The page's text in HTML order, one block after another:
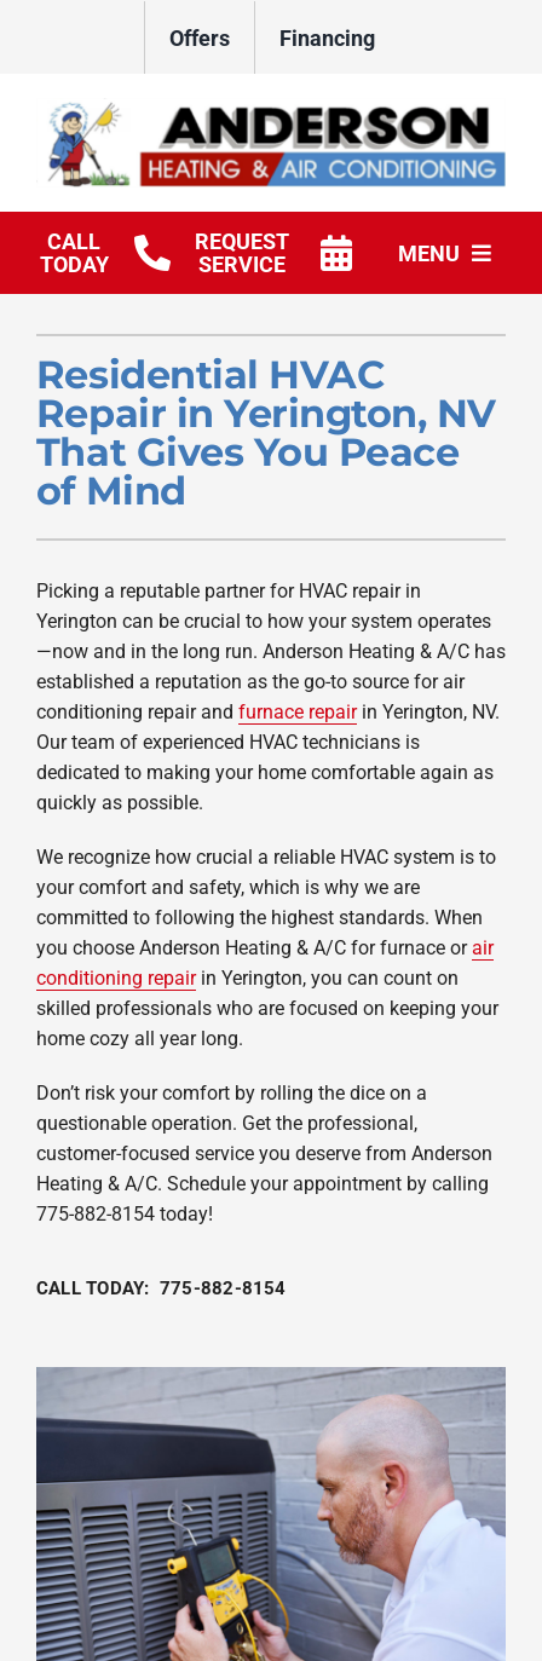
Offers Financing
CALL
TODAY
REQUEST
SERVICE
MENU
Products
Company
Residential HVAC
Repair in Yerington, NV
That Gives You Peace
of Mind
Picking a reputable partner for HVAC repair in
Yerington can be crucial to how your system operates
—now and in the long run. Anderson Heating & A/C has
established a reputation as the go-to source for air
conditioning repair and furnace repairin Yerington, NV.
Our team of experienced HVAC technicians is
dedicated to making your home comfortable again as
quickly as possible.
We recognize how crucial a reliable HVAC system is to
your comfort and safety, which is why we are
committed to following the highest standards. When
you choose Anderson Heating & A/C for furnace orair
conditioning repairin Yerington, you can count on
skilled professionals who are focused on keeping your
home cozy all year long.
Don’t risk your comfort by rolling the dice on a
questionable operation. Get the professional,
customer-focused service you deserve from Anderson
Heating & A/C. Schedule your appointment by calling
775-882-8154 today!
CALL TODAY: 775-882-8154